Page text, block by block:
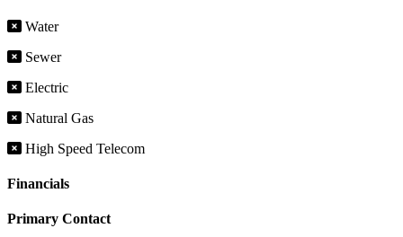
Water
Sewer
Electric
Natural Gas
High Speed Telecom
Financials
Primary Contact